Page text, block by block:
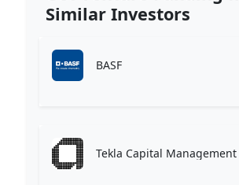
Similar Investors
BASF
Tekla Capital Management